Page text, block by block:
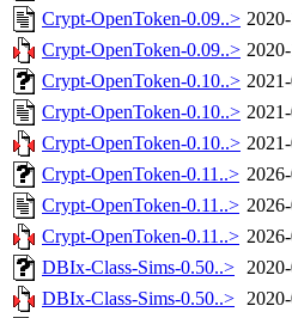
Crypt-OpenToken-0.09..>
Crypt-OpenToken-0.09..>
Crypt-OpenToken-0.10..>
Crypt-OpenToken-0.10..>
Crypt-OpenToken-0.10..>
Crypt-OpenToken-0.11..>
Crypt-OpenToken-0.11..>
Crypt-OpenToken-0.11..>
DBIx-Class-Sims-0.50..>
DBIx-Class-Sims-0.50..>